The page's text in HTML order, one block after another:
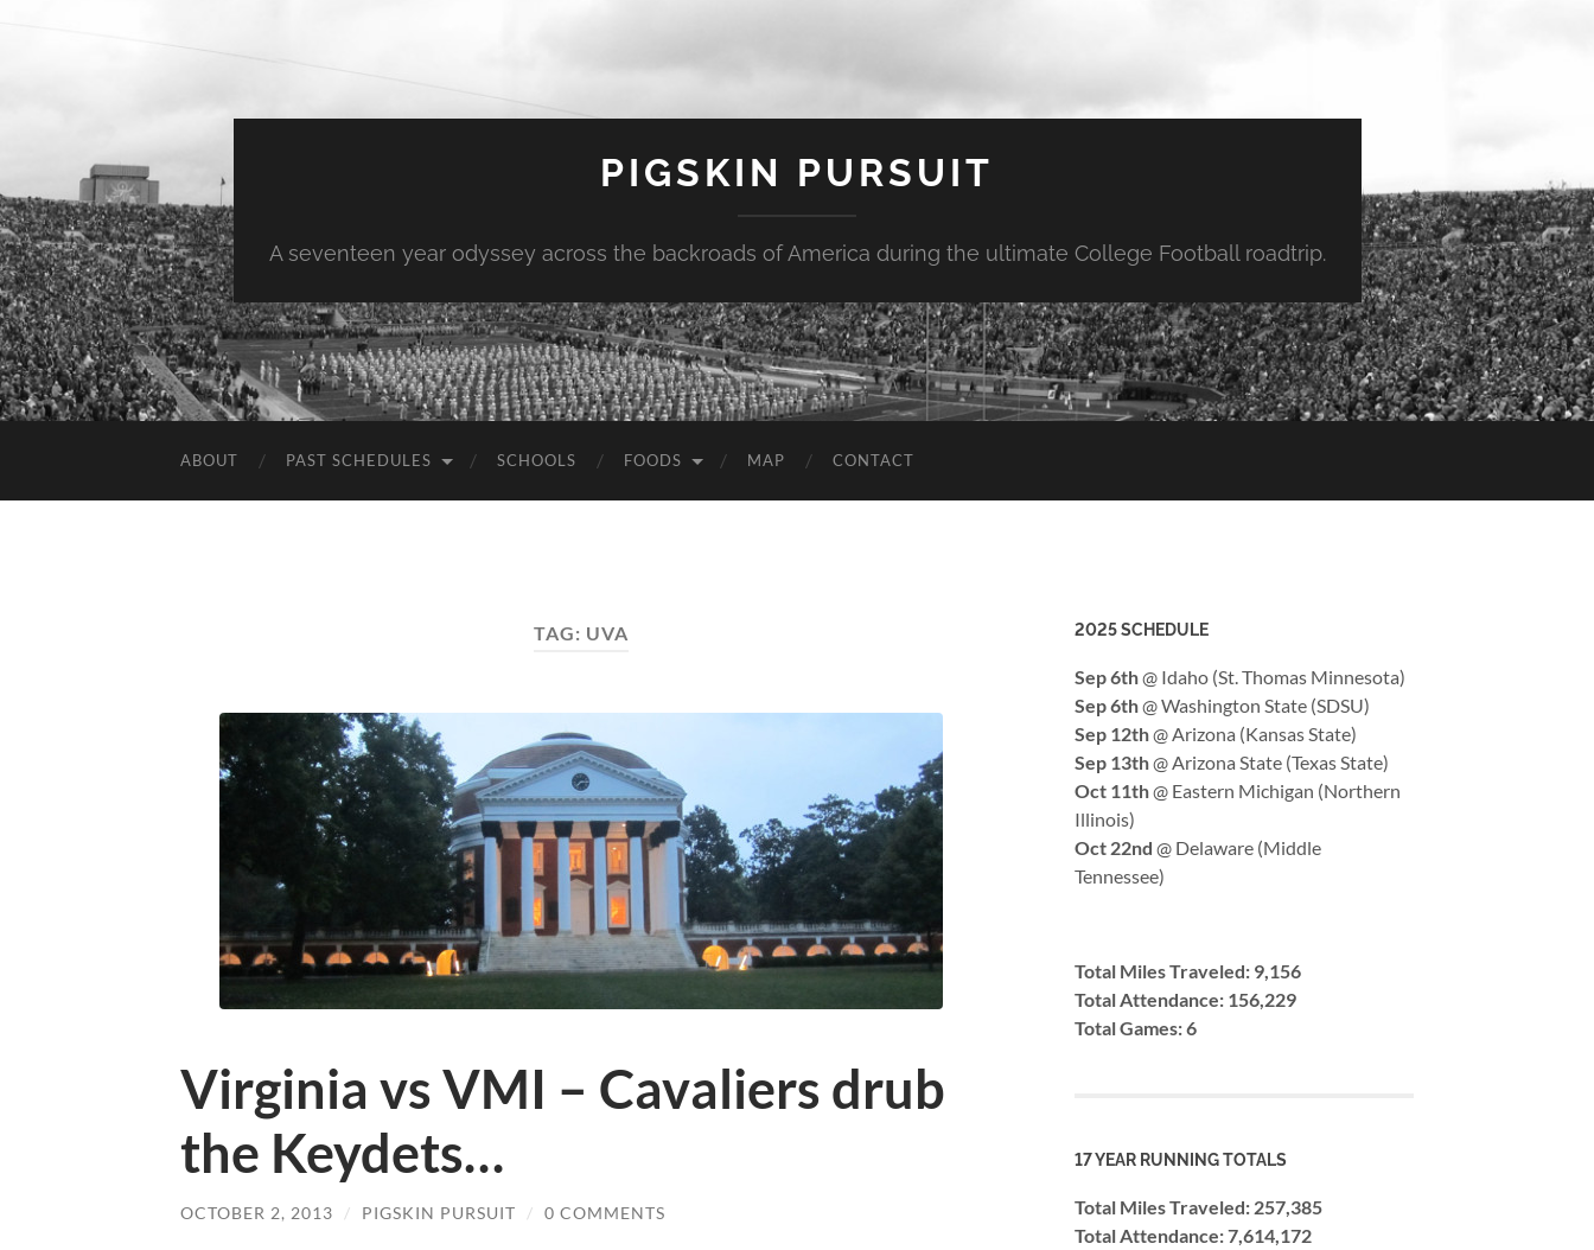
PIGSKIN PURSUIT
A seventeen year odyssey across the backroads of America during the ultimate College Football roadtrip.
ABOUT PAST SCHEDULES SCHOOLS FOODS MAP CONTACT
TAG: UVA
Virginia vs VMI – Cavaliers drub
the Keydets…
OCTOBER 2, 2013 / PIGSKIN PURSUIT / 0 COMMENTS
2025 SCHEDULE
Sep 6th@ Idaho (St. Thomas Minnesota)
Sep 6th@ Washington State (SDSU)
Sep 12th@ Arizona (Kansas State)
Sep 13th@ Arizona State (Texas State)
Oct 11th@ Eastern Michigan (Northern
Illinois)
Oct 22nd @ Delaware (Middle
Tennessee)
Total Miles Traveled: 9,156
Total Attendance: 156,229
Total Games: 6
17 YEAR RUNNING TOTALS
Total Miles Traveled: 257,385
Total Attendance: 7,614,172